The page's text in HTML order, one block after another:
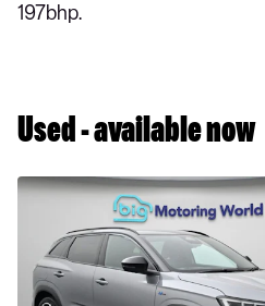
197bhp.
Used - available now